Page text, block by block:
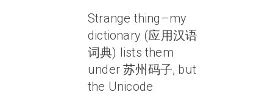
Strange thing–my
dictionary (应用汉语
词典) lists them
under 苏州码子, but
the Unicode